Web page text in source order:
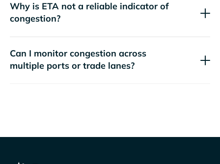
Why is ETA not a reliable indicator of
congestion?
Can I monitor congestion across
multiple ports or trade lanes?